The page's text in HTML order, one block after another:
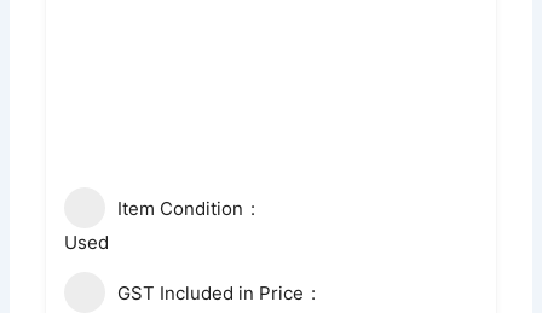
Item Condition
Used
GST Included in Price